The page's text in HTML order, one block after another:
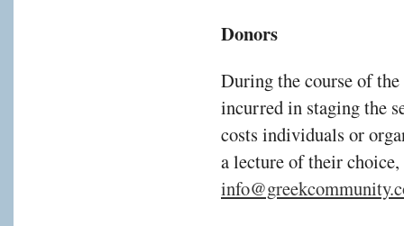
Donors
During the course of the
incurred in staging the
costs individuals or
a lecture of their